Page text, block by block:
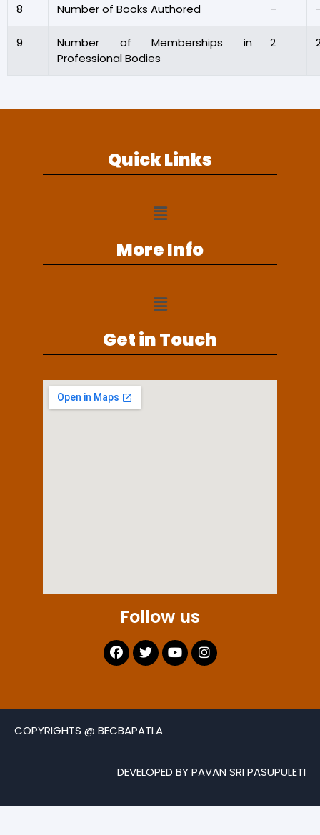
8 Number of Books Authored –
9
Number of Memberships in
Professional Bodies
2
Quick Links
More Info
Get in Touch
Follow us
COPYRIGHTS @ BECBAPATLA
DEVELOPED BY PAVAN SRI PASUPULETI